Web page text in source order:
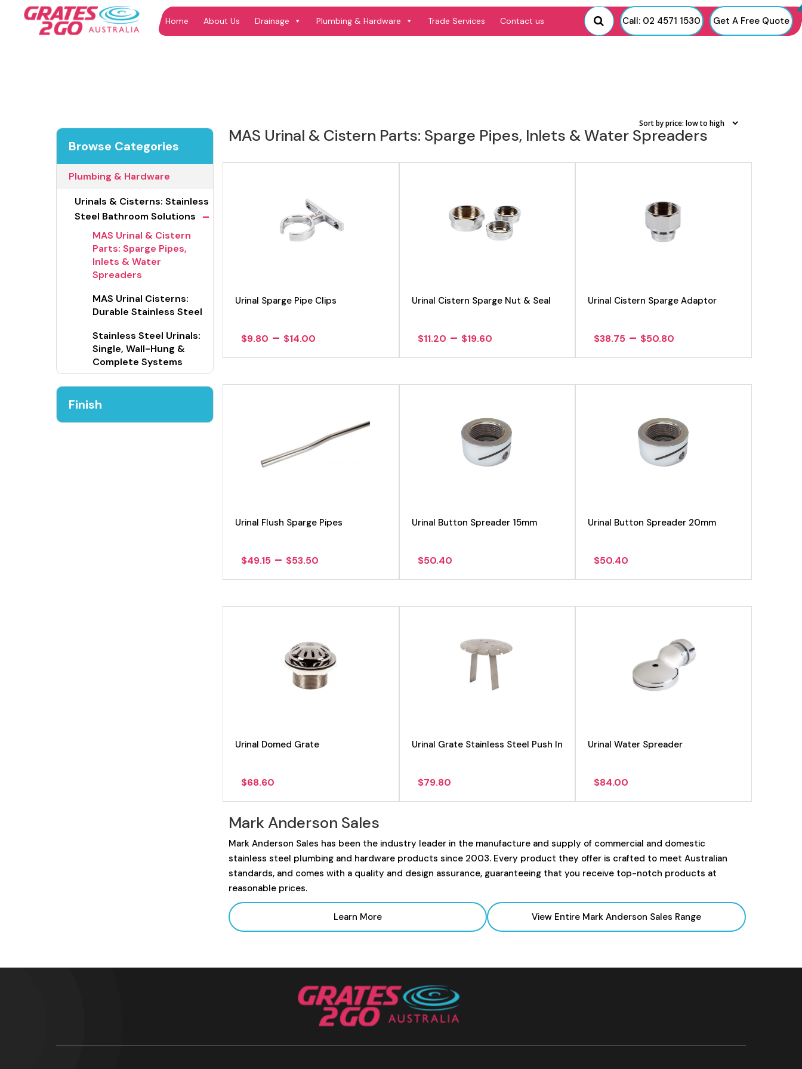
Home About Us Drainage Plumbing & Hardware Trade Services Contact us Call: 02 4571 1530 Get A Free Quote
Browse Categories
Plumbing & Hardware
Urinals & Cisterns: Stainless
Steel Bathroom Solutions
-
MAS Urinal & Cistern
Parts: Sparge Pipes,
Inlets & Water
Spreaders
MAS Urinal Cisterns:
Durable Stainless Steel
Stainless Steel Urinals:
Single, Wall-Hung &
Complete Systems
Finish
MAS Urinal & Cistern Parts: Sparge Pipes, Inlets & Water Spreaders
View product
Urinal Sparge Pipe Clips
$9.80 – $14.00
through
View product
Urinal Cistern Sparge Nut & Seal
$11.20 – $19.60Price
through
View product
Urinal Cistern Sparge Adaptor
$38.75 – $50.80
through
View product
Urinal Flush Sparge Pipes
$49.15 – $53.50
through
View product
Urinal Button Spreader 15mm
$50.40
View product
Urinal Button Spreader 20mm
$50.40
View product
Urinal Domed Grate
$68.60
View product
Urinal Grate Stainless Steel Push In
$79.80
View product
Urinal Water Spreader
$84.00
Mark Anderson Sales
Mark Anderson Sales has been the industry leader in the manufacture and supply of commercial and domestic
stainless steel plumbing and hardware products since 2003. Every product they offer is crafted to meet Australian
standards, and comes with a quality and design assurance, guaranteeing that you receive top-notch products at
reasonable prices.
Learn More View Entire Mark Anderson Sales Range